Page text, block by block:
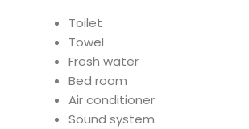
Toilet
Towel
Fresh water
Bed room
Air conditioner
Sound system